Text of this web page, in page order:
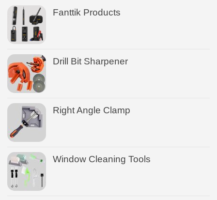
Fanttik Products
Drill Bit Sharpener
Right Angle Clamp
Window Cleaning Tools